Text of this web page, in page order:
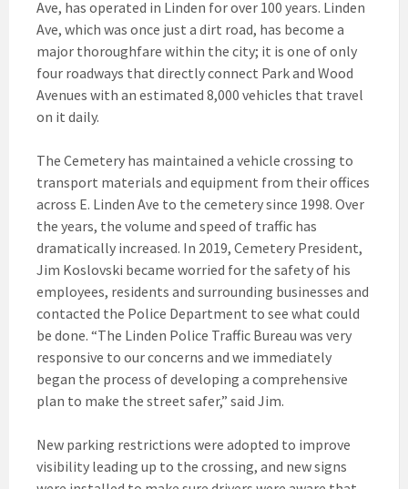
Ave, has operated in Linden for over 100 years. Linden
Ave, which was once just a dirt road, has become a
major thoroughfare within the city; it is one of only
four roadways that directly connect Park and Wood
Avenues with an estimated 8,000 vehicles that travel
on it daily.
The Cemetery has maintained a vehicle crossing to
transport materials and equipment from their offices
across E. Linden Ave to the cemetery since 1998. Over
the years, the volume and speed of traffic has
dramatically increased. In 2019, Cemetery President,
Jim Koslovski became worried for the safety of his
employees, residents and surrounding businesses and
contacted the Police Department to see what could
be done. “The Linden Police Traffic Bureau was very
responsive to our concerns and we immediately
began the process of developing a comprehensive
plan to make the street safer,” said Jim.
New parking restrictions were adopted to improve
visibility leading up to the crossing, and new signs